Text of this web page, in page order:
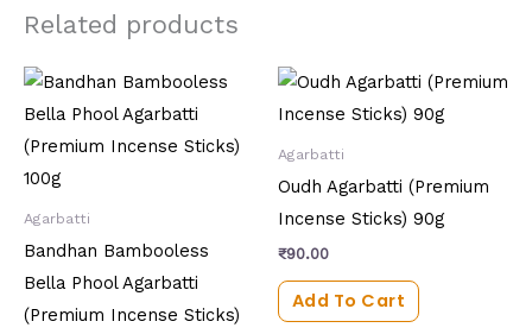
Related products
Agarbatti
Bandhan Bambooless
Bella Phool Agarbatti
(Premium Incense Sticks)
Agarbatti
Oudh Agarbatti (Premium
Incense Sticks) 90g
₹90.00
Add To Cart